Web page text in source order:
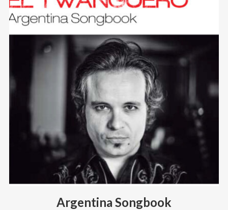
Argentina Songbook